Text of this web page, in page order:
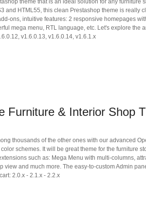
theme that is an ideal solution for any furniture
and HTML55, this clean Prestashop theme is really
ons, intuitive features: 2 responsive homepages
mega menu, RTL language, etc. Let's explore the
v1.6.0.13, v1.6.0.14, v1.6.1.x
Furniture & Interior Shop
thousands of the other ones with our advanced
schemes. It will be great theme for the furniture
such as: Mega Menu with multi-columns,
view and much more. The easy-to-custom Admin
2.0.x - 2.1.x - 2.2.x